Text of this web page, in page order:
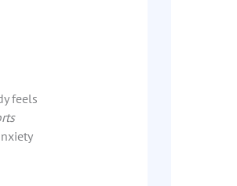
feels